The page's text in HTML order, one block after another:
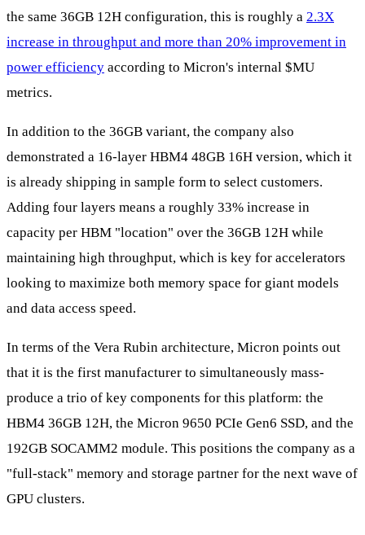
the same 36GB 12H configuration, this is roughly a 2.3X
increase in throughput and more than 20% improvement in
power efficiency according to Micron's internal $MU
metrics.
In addition to the 36GB variant, the company also
demonstrated a 16-layer HBM4 48GB 16H version, which it
is already shipping in sample form to select customers.
Adding four layers means a roughly 33% increase in
capacity per HBM "location" over the 36GB 12H while
maintaining high throughput, which is key for accelerators
looking to maximize both memory space for giant models
and data access speed.
In terms of the Vera Rubin architecture, Micron points out
that it is the first manufacturer to simultaneously mass-
produce a trio of key components for this platform: the
HBM4 36GB 12H, the Micron 9650 PCIe Gen6 SSD, and the
192GB SOCAMM2 module. This positions the company as a
"full-stack" memory and storage partner for the next wave of
GPU clusters.